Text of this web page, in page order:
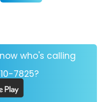
who's calling
7825?